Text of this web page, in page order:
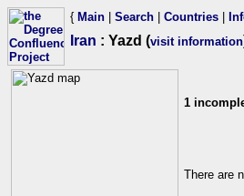
{ Main Search Countries
Iran : Yazd (visit information
1
There are